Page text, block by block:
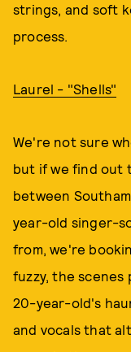
strings, and soft
process.
Laurel - "Shells"
We're not sure
but if we find out
between
year-old singer-
from, we're
fuzzy, the
20-year-old's
and vocals that